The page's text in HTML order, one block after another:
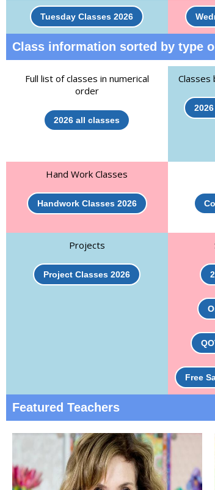
Tuesday Classes 2026
Class information sorted by type
Full list of classes in numerical
order
2026 all classes
Classes
Hand Work Classes
Handwork Classes 2026
Projects
Project Classes 2026
Free
Featured Teachers